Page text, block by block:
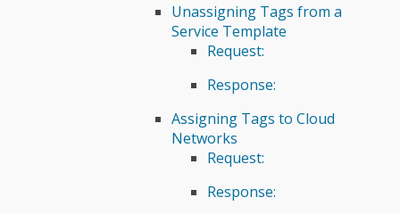
Unassigning Tags from a
Service Template
Request:
Response:
Assigning Tags to Cloud
Networks
Request:
Response: